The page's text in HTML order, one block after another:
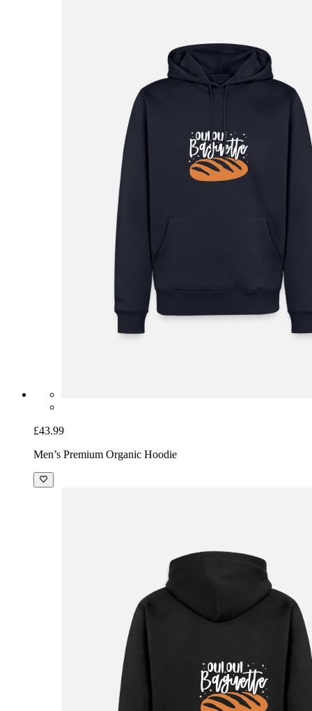
£43.99
Men’s Premium Organic Hoodie